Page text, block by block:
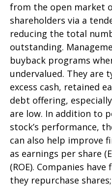
from the open market
shareholders via a
reducing the total
outstanding.
buyback programs
undervalued. They are
excess cash, retained
debt offering,
are low. In addition to
stock’s performance,
can also help improve
as earnings per share
(ROE). Companies
they repurchase